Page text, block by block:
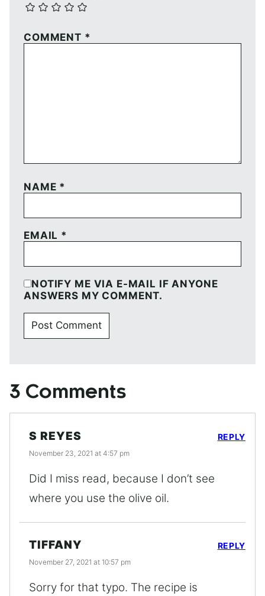
COMMENT *
NAME *
EMAIL *
NOTIFY ME VIA E-MAIL IF ANYONE
ANSWERS MY COMMENT.
3 Comments
S REYES
November 23, 2021 at 4:57 pm
Did I miss read, because I don’t see
where you use the olive oil.
REPLY
TIFFANY
November 27, 2021 at 10:57 pm
Sorry for that typo. The recipe is
REPLY